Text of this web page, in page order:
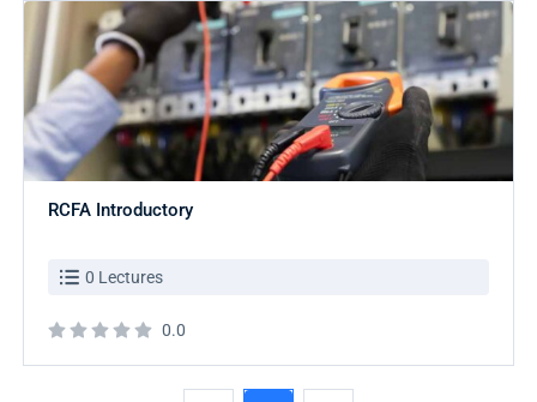
RCFA Introductory
0 Lectures
0.0